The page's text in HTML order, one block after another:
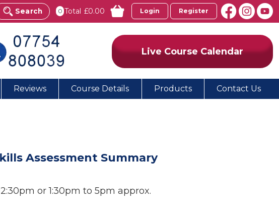
Search 0 Total £0.00 Login Register
Live Course Calendar
Reviews Course Details Products Contact Us
Assessment Summary
or 1:30pm to 5pm approx.